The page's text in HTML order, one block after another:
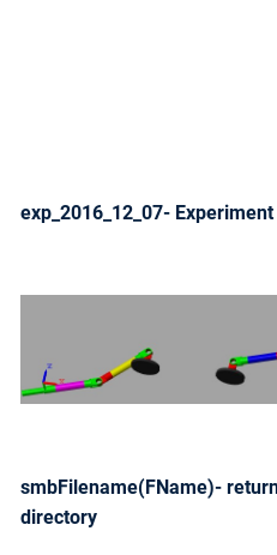
exp_2016_12_07-
smbFilename(FName)-
directory